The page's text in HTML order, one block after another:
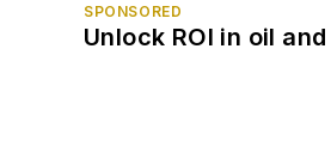
SPONSORED
Unlock ROI in oil